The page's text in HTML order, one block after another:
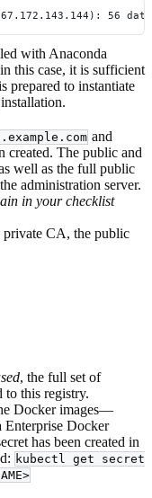
56
with Anaconda
this case, it is sufficient
prepared to instantiate
and
created. The public and
well as the full public
administration server.
in your checklist
private CA, the public
, the full set of
to this registry.
Docker images—
Enterprise Docker
has been created in
kubectl get secret